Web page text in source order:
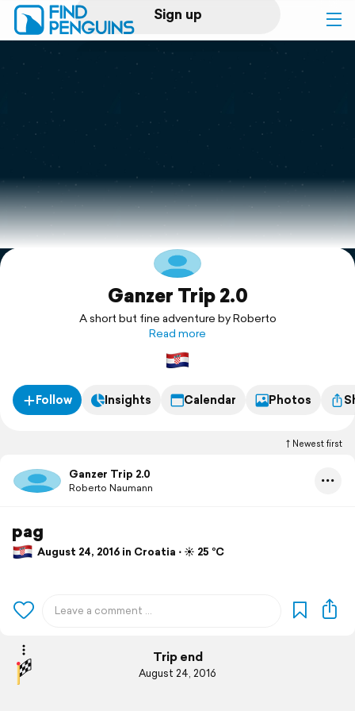
Sign up
Log in
Print a book
Flyover video
Explore
SupportGanzer Trip 2.0
A short but fine adventure by Roberto
Read more
Follow Insights Calendar Photos
Newest first
Ganzer Trip 2.0
Roberto Naumann
pag
August 24, 2016 in Croatia ⋅ ☀️ 25 °C
Trip end
August 24, 2016